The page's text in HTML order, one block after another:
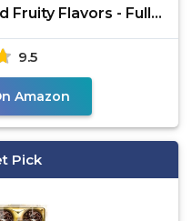
Fruity Flavors - Full
9.5
Amazon
Pick